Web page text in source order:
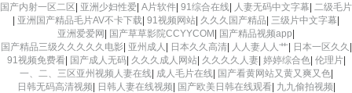
国产内射一区二区| 亚洲少妇性爱| A片软件| 91综合在线| 人妻无码中文字幕| 二级毛片
| 亚洲国产精品毛片AV不卡下载| 91视频网站| 久久久国产精品| 三级片中文字幕|
亚洲爱爱网| 国产草草影院CCYYCOM| 国产精品视频app|
国产精品三级久久久久久电影| 亚州成人 | 日本久久高清| 人人妻人人艹| 日本一区久久 |
91视频免费看| 国产成人无码| 久久久成人网站| 久久久久人妻| 婷婷综合色 | 伦理片|
一、二、三区亚州视频人妻在线| 成人毛片在线| 国产看黄网站又黄又爽又色 |
日韩无码高清视频| 日韩人妻在线视频| 国产欧美日韩在线观看| 九九偷拍视频|